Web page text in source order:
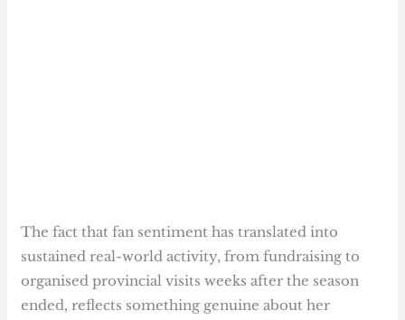
The fact that fan sentiment has translated into
sustained real-world activity, from fundraising to
organised provincial visits weeks after the season
ended, reflects something genuine about her